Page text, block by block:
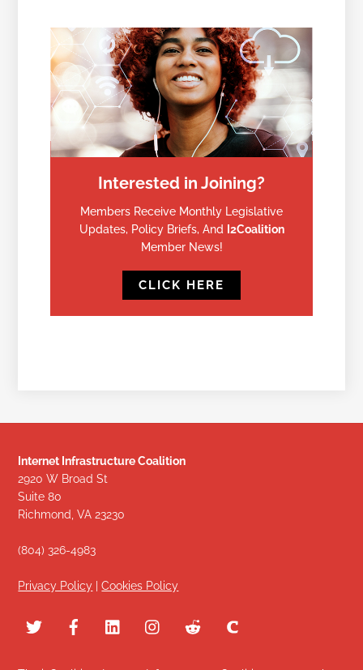
Interested in Joining?
Members Receive Monthly Legislative
Updates, Policy Briefs, And
I2Coalition
Member News!
CLICK HERE
Internet Infrastructure Coalition
2920 W Broad St
Suite 80
Richmond, VA 23230
(804) 326-4983
Privacy Policy |Cookies Policy